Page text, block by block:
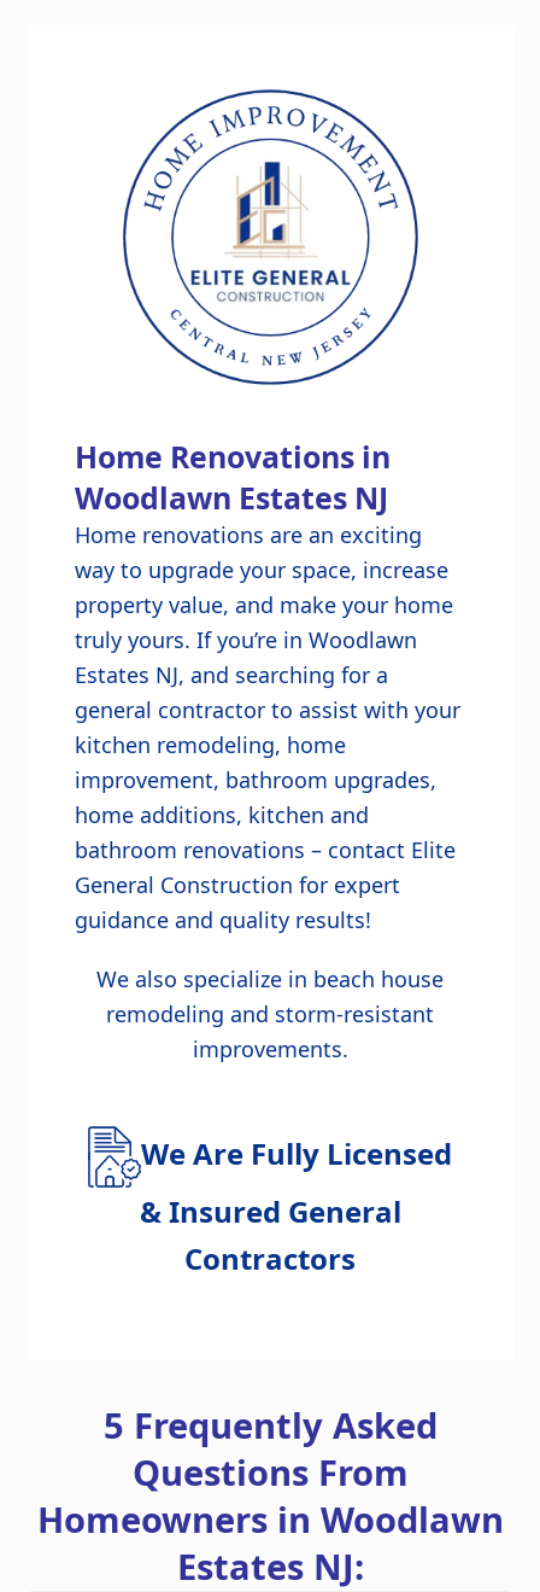
Home Renovations in
Woodlawn Estates NJ
Home renovations are an exciting
way to upgrade your space, increase
property value, and make your home
truly yours. If you’re in Woodlawn
Estates NJ, and searching for a
general contractor to assist with your
kitchen remodeling, home
improvement, bathroom upgrades,
home additions, kitchen and
bathroom renovations – contact Elite
General Construction for expert
guidance and quality results!
We also specialize in beach house
remodeling and storm-resistant
improvements.
We Are Fully Licensed
& Insured General
Contractors
5 Frequently Asked
Questions From
Homeowners in Woodlawn
Estates NJ: